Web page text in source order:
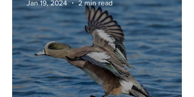
Jan 19, 2024 2 min read